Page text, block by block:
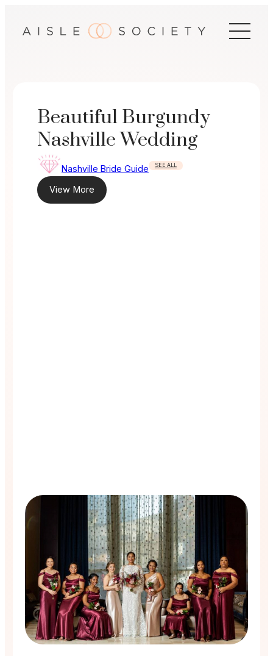
Beautiful Burgundy
Nashville Wedding
Nashville Bride Guide SEE ALL
View More